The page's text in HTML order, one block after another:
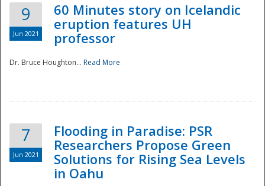
9
Jun 2021
60 Minutes story on Icelandic
eruption features UH
professor
Dr. Bruce Houghton... Read More
7
Jun 2021
Flooding in Paradise: PSR
Researchers Propose Green
Solutions for Rising Sea Levels
in Oahu